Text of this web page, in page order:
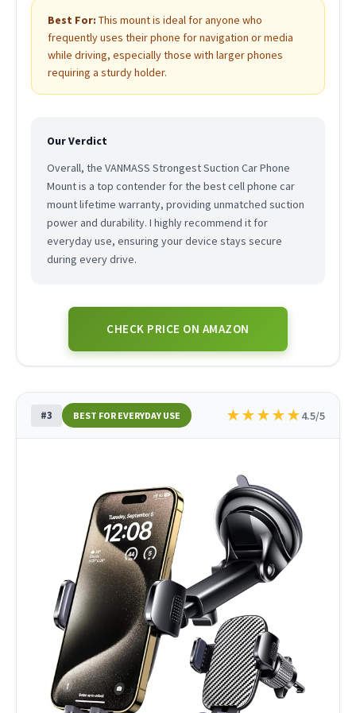
Best For: This mount is ideal for anyone who
frequently uses their phone for navigation or media
while driving, especially those with larger phones
requiring a sturdy holder.
Our Verdict
Overall, the VANMASS Strongest Suction Car Phone
Mount is a top contender for the best cell phone car
mount lifetime warranty, providing unmatched suction
power and durability. I highly recommend it for
everyday use, ensuring your device stays secure
during every drive.
CHECK PRICE ON AMAZON
#3 BEST FOR EVERYDAY USE ★★★★★4.5/5